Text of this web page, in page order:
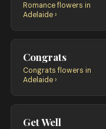
Romance flowers in
Adelaide ›
Congrats
Congrats flowers in
Adelaide ›
Get Well